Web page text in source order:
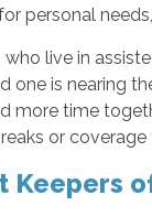
personal
live in
is nearing
more time
or
Keepers